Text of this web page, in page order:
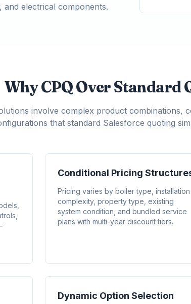
and electrical components.
Why CPQ Over Standard
involve complex product combinations,
that standard Salesforce quoting
Conditional Pricing
Pricing varies by boiler type, installation
complexity, property type, existing
system condition, and bundled service
plans with multi-year discount tiers.
Dynamic Option Selection